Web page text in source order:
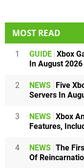
MOST READ
1 GUIDE Xbox
In August 2026
2 NEWS Five
Servers In
3 NEWS Xbox
Features,
4 NEWS The
Of